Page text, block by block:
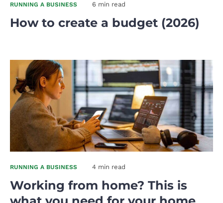
RUNNING A BUSINESS 6 min read
How to create a budget (2026)
RUNNING A BUSINESS 4 min read
Working from home? This is